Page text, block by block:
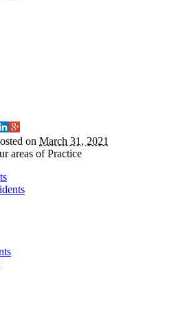
on March 31, 2021
areas of Practice